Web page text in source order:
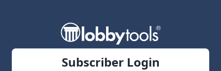
Subscriber Login